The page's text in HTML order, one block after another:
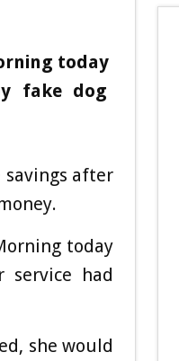
today
fake dog
after
today
had
she would